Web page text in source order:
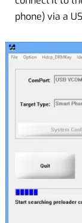
phone) via a